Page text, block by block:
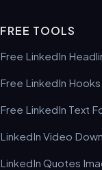
FREE TOOLS
Free LinkedIn
Free LinkedIn
Free LinkedIn Text
LinkedIn Video
LinkedIn Quotes